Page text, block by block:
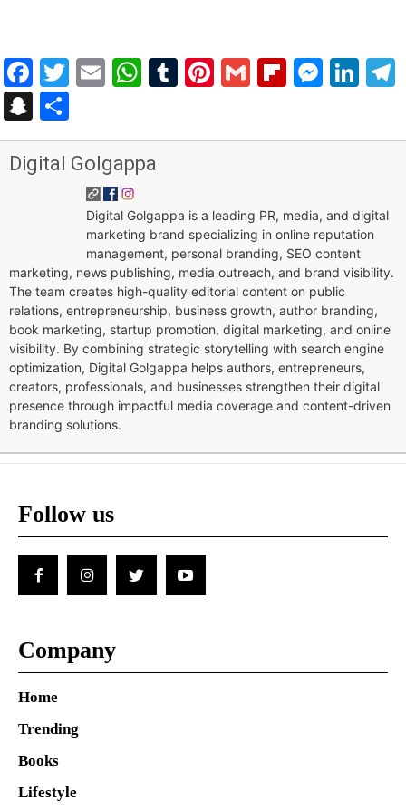
Facebook
Twitter
EmailWhatsApp
Tumblr
Pinterest
Gmail
Snapchat
Digital Golgappa
Digital Golgappa is a leading PR, media, and digital
marketing brand specializing in online reputation
management, personal branding, SEO content
marketing, news publishing, media outreach, and brand visibility.
The team creates high-quality editorial content on public
relations, entrepreneurship, business growth, author branding,
book marketing, startup promotion, digital marketing, and online
visibility. By combining strategic storytelling with search engine
optimization, Digital Golgappa helps authors, entrepreneurs,
creators, professionals, and businesses strengthen their digital
presence through impactful media coverage and content-driven
branding solutions.
Follow us
Company
Home
Trending
Books
Lifestyle